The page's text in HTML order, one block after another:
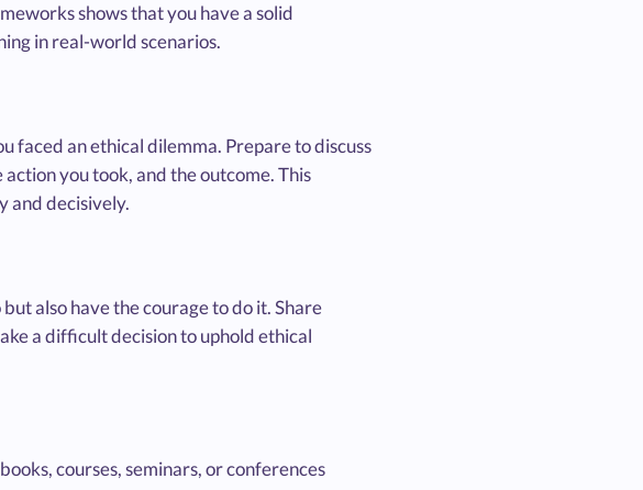
shows that you have a solid
in real-world scenarios.
faced an ethical dilemma. Prepare to discuss
you took, and the outcome. This
and decisively.
also have the courage to do it. Share
a difficult decision to uphold ethical
courses, seminars, or conferences